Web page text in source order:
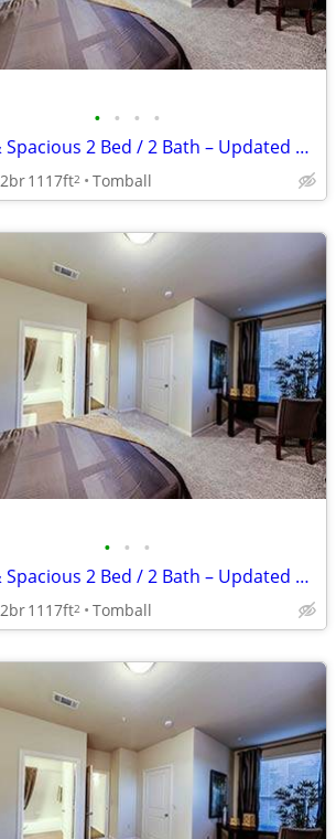
• • • •
Bright & Spacious 2 Bed / 2 Bath – Updated & Centrally Located
2br1117ft2 Tomball
• • •
Bright & Spacious 2 Bed / 2 Bath – Updated & Centrally Located
2br1117ft2 Tomball